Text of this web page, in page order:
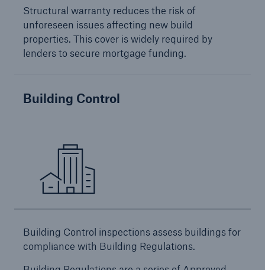
Structural warranty reduces the risk of
unforeseen issues affecting new build
properties. This cover is widely required by
lenders to secure mortgage funding.
Building Control
Building Control inspections assess buildings for
compliance with Building Regulations.
HSB Connect
Our online inspection reporting tool for our
inspection service customers
About Us